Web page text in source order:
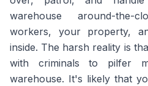
warehouse around-the-
workers, your property,
inside. The harsh reality is
with criminals to pilfer
warehouse. It's likely that